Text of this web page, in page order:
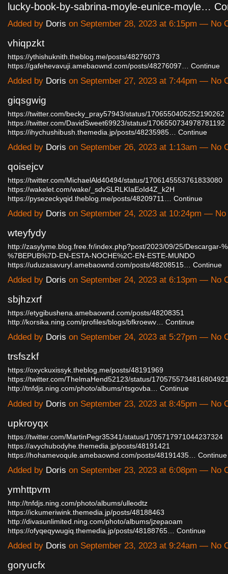
lucky-book-by-sabrina-moyle-eunice-moyle…
Added by Doris on September 28, 2023 at 6:15pm — No
vhiqpzkt
https://ythishuknith.theblog.me/posts/48276073
https://gafehevavuji.amebaownd.com/posts/48276097…
Continue
Added by Doris on September 27, 2023 at 7:44pm — No
giqsgwig
https://twitter.com/becky_pray57943/status/1706550405252190262
https://twitter.com/DavidSweet69923/status/1706550734978781192
https://ihychushibush.themedia.jp/posts/48235985…
Continue
Added by Doris on September 26, 2023 at 1:13am — No
qoisejcv
https://twitter.com/MichaelAld40494/status/1706145553761833080
https://wakelet.com/wake/_sdvSLRLKIaEoId4Z_k2H
https://pysezeckyqid.theblog.me/posts/48209711… Continue
Added by Doris on September 24, 2023 at 10:24pm —
wteyfydy
http://zasylyme.blog.free.fr/index.php?post/2023/09/25/Descargar-
%7BEPUB%7D-EN-ESTA-NOCHE%2C-EN-ESTE-MUNDO
https://uduzasavuryl.amebaownd.com/posts/48208515… Continue
Added by Doris on September 24, 2023 at 6:13pm — No
sbjhzxrf
https://etygibushena.amebaownd.com/posts/48208351
http://korsika.ning.com/profiles/blogs/bfkroewv… Continue
Added by Doris on September 24, 2023 at 5:27pm — No
trsfszkf
https://oxyckuxissyk.theblog.me/posts/48191969
https://twitter.com/ThelmaHend52123/status/
http://tnfdjs.ning.com/photo/albums/rtsgovba… Continue
Added by Doris on September 23, 2023 at 8:45pm — No
upkroyqx
https://twitter.com/MartinPegr35341/status/1705717971044237324
https://avychubodyhe.themedia.jp/posts/48191421
https://hohamevoqule.amebaownd.com/posts/48191435…
Continue
Added by Doris on September 23, 2023 at 6:08pm — No
ymhttpvm
http://tnfdjs.ning.com/photo/albums/ulleodtz
https://ickumeriwink.themedia.jp/posts/48188463
http://divasunlimited.ning.com/photo/albums/jzepaoam
https://ofyqeqywugiq.themedia.jp/posts/48188765…
Continue
Added by Doris on September 23, 2023 at 9:24am — No
goryucfx